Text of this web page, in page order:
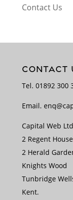
Contact Us
CONTACT
Tel. 01892 300
Email.
Capital Web Ltd
2 Regent House
2 Herald
Knights Wood
Tunbridge
Kent.